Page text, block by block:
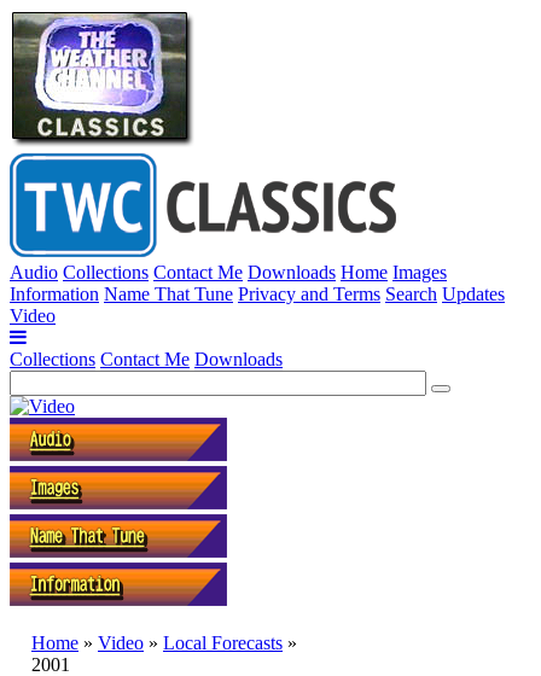
Audio Collections Contact Me Downloads Home Images
Information Name That Tune Privacy and Terms Search Updates
Video
Collections Contact Me Downloads
Home » Video » Local Forecasts »
2001